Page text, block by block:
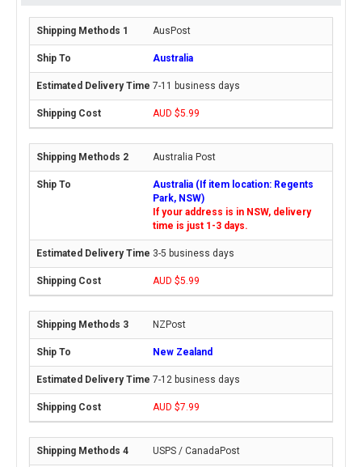
AusPost
Australia
7-11 business days
AUD $5.99
Australia Post
Australia (If item location: Regents
Park, NSW)
If your address is in NSW, delivery
time is just 1-3 days.
3-5 business days
AUD $5.99
NZPost
New Zealand
7-12 business days
AUD $7.99
USPS / CanadaPost